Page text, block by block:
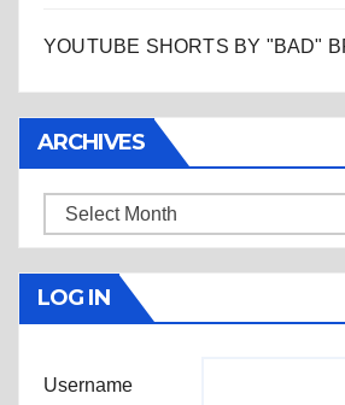
YOUTUBE SHORTS BY "BAD"
ARCHIVES
Archives
LOG IN
Username